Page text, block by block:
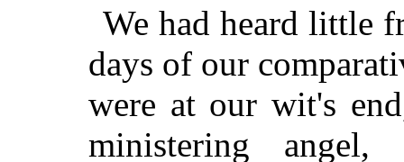
We had heard little
days of our
were at our wit's
ministering